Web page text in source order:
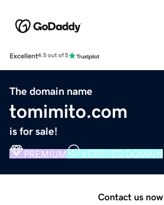
Excellent4.5 out of 5
The domain name
tomimito.com
is for sale!
PREMIUM VERIFIED DOMAIN
Contact us now.